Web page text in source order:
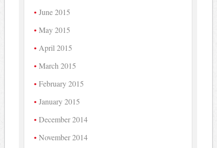
June 2015
May 2015
April 2015
March 2015
February 2015
January 2015
December 2014
November 2014